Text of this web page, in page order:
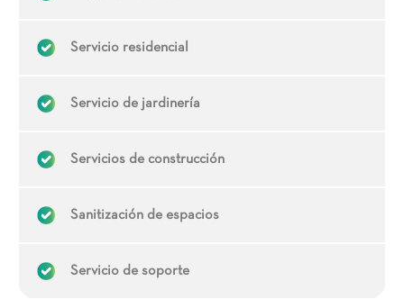
Servicio residencial
Servicio de jardinería
Servicios de construcción
Sanitización de espacios
Servicio de soporte